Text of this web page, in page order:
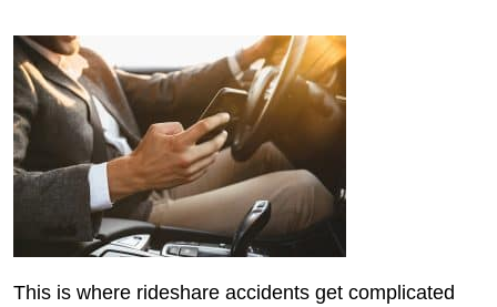
This is where rideshare accidents get complicated